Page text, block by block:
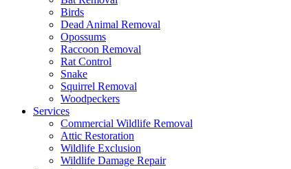
Birds
Dead Animal Removal
Opossums
Raccoon Removal
Rat Control
Snake
Squirrel Removal
Woodpeckers
Services
Commercial Wildlife Removal
Attic Restoration
Wildlife Exclusion
Wildlife Damage Repair